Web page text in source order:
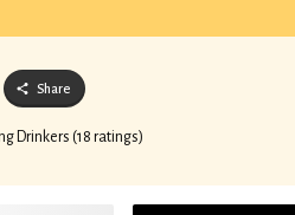
Share
Drinkers (18 ratings)